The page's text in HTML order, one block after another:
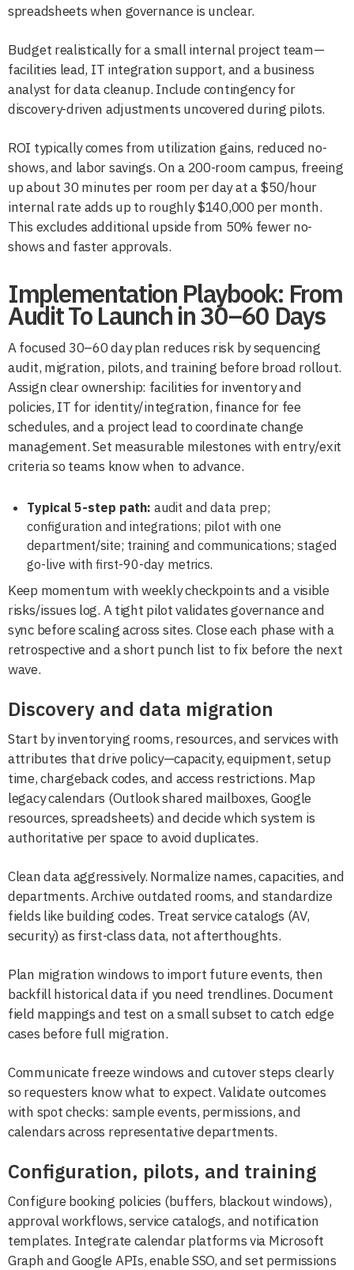
spreadsheets when governance is unclear.
Budget realistically for a small internal project team—
facilities lead, IT integration support, and a business
analyst for data cleanup. Include contingency for
discovery-driven adjustments uncovered during pilots.
ROI typically comes from utilization gains, reduced no-
shows, and labor savings. On a 200-room campus, freeing
up about 30 minutes per room per day at a $50/hour
internal rate adds up to roughly $140,000 per month.
This excludes additional upside from 50% fewer no-
shows and faster approvals.
Implementation Playbook: From
Audit To Launch in 30–60 Days
A focused 30–60 day plan reduces risk by sequencing
audit, migration, pilots, and training before broad rollout.
Assign clear ownership: facilities for inventory and
policies, IT for identity/integration, finance for fee
schedules, and a project lead to coordinate change
management. Set measurable milestones with entry/exit
criteria so teams know when to advance.
Typical 5-step path: audit and data prep;
configuration and integrations; pilot with one
department/site; training and communications; staged
go-live with first-90-day metrics.
Keep momentum with weekly checkpoints and a visible
risks/issues log. A tight pilot validates governance and
sync before scaling across sites. Close each phase with a
retrospective and a short punch list to fix before the next
wave.
Discovery and data migration
Start by inventorying rooms, resources, and services with
attributes that drive policy—capacity, equipment, setup
time, chargeback codes, and access restrictions. Map
legacy calendars (Outlook shared mailboxes, Google
resources, spreadsheets) and decide which system is
authoritative per space to avoid duplicates.
Clean data aggressively. Normalize names, capacities, and
departments. Archive outdated rooms, and standardize
fields like building codes. Treat service catalogs (AV,
security) as first-class data, not afterthoughts.
Plan migration windows to import future events, then
backfill historical data if you need trendlines. Document
field mappings and test on a small subset to catch edge
cases before full migration.
Communicate freeze windows and cutover steps clearly
so requesters know what to expect. Validate outcomes
with spot checks: sample events, permissions, and
calendars across representative departments.
Configuration, pilots, and training
Configure booking policies (buffers, blackout windows),
approval workflows, service catalogs, and notification
templates. Integrate calendar platforms via Microsoft
Graph and Google APIs, enable SSO, and set permissions